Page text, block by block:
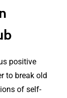
positive
to break old
of self-